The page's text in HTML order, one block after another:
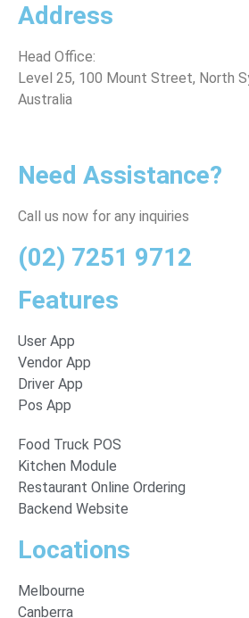
Address
Head Office:
Level 25, 100 Mount Street, North
Australia
Need Assistance?
Call us now for any inquiries
(02) 7251 9712
Features
User App
Vendor App
Driver App
Pos App
Food Truck POS
Kitchen Module
Restaurant Online Ordering
Backend Website
Locations
Melbourne
Canberra